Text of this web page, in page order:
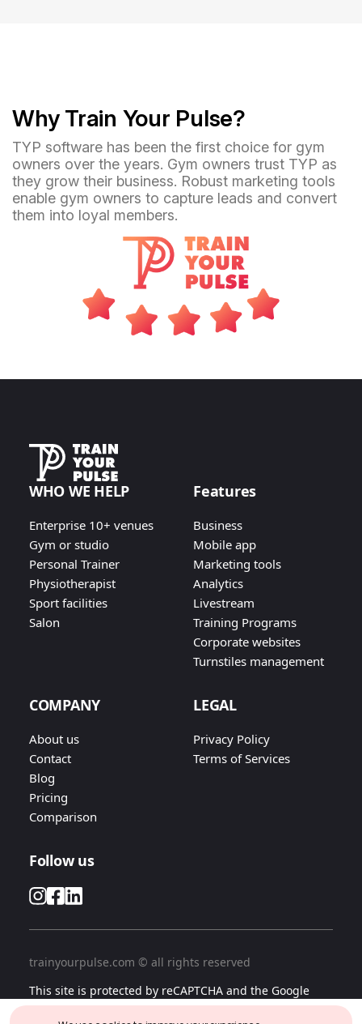
Why Train Your Pulse?
TYP software has been the first choice for gym
owners over the years. Gym owners trust TYP as
they grow their business. Robust marketing tools
enable gym owners to capture leads and convert
them into loyal members.
WHO WE HELP
Enterprise 10+ venues
Gym or studio
Personal Trainer
Physiotherapist
Sport facilities
Salon
Features
Business
Mobile app
Marketing tools
Analytics
Livestream
Training Programs
Corporate websites
Turnstiles management
COMPANY
About us
Contact
Blog
Pricing
Comparison
LEGAL
Privacy Policy
Terms of Services
Follow us
trainyourpulse.com © all rights reserved
This site is protected by reCAPTCHA and the Google
Privacy PolicyandTerms of Servicesapply.